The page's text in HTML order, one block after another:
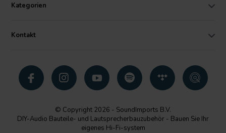
Kategorien
Kontakt
© Copyright 2026 - SoundImports B.V.
DIY-Audio Bauteile- und Lautsprecherbauzubehör - Bauen Sie Ihr
eigenes Hi-Fi-system